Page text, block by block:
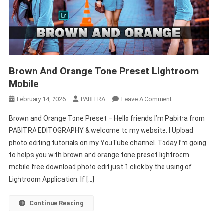
Brown And Orange Tone Preset Lightroom
Mobile
February 14, 2026 PABITRA Leave A CommentOn
And
Orange
Tone
Preset
Lightroom
Brown and Orange Tone Preset – Hello friends I’m Pabitra from
PABITRA EDITOGRAPHY & welcome to my website. I Upload
photo editing tutorials on my YouTube channel. Today I’m going
to helps you with brown and orange tone preset lightroom
mobile free download photo edit just 1 click by the using of
Lightroom Application. If […]
Continue Reading